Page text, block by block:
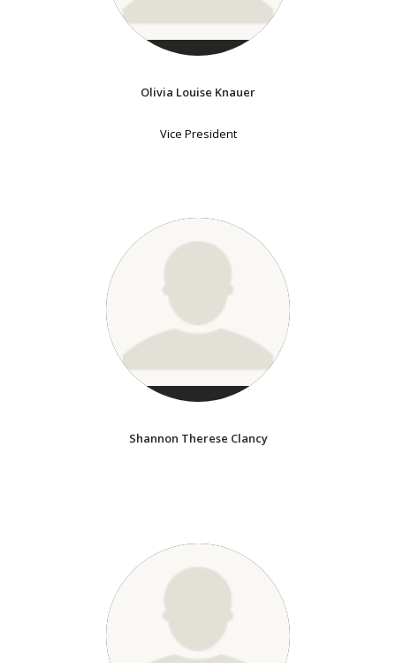
Olivia Louise Knauer
Vice President
Shannon Therese Clancy